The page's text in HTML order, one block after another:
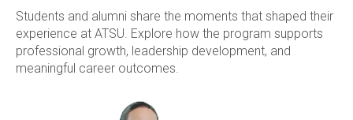
Students and alumni share the moments that shaped their
experience at ATSU. Explore how the program supports
professional growth, leadership development, and
meaningful career outcomes.